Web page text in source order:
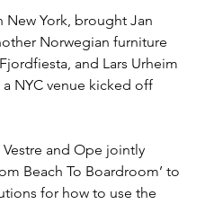
New York, brought Jan
Norwegian furniture
and Lars Urheim
NYC venue kicked off
Vestre and Ope jointly
Beach To Boardroom’ to
for how to use the